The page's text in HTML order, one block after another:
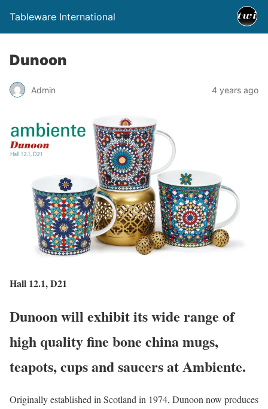
Tableware International
Dunoon
Admin 4 years ago
Hall 12.1, D21
Dunoon will exhibit its wide range of
high quality fine bone china mugs,
teapots, cups and saucers at Ambiente.
Originally established in Scotland in 1974, Dunoon now produces